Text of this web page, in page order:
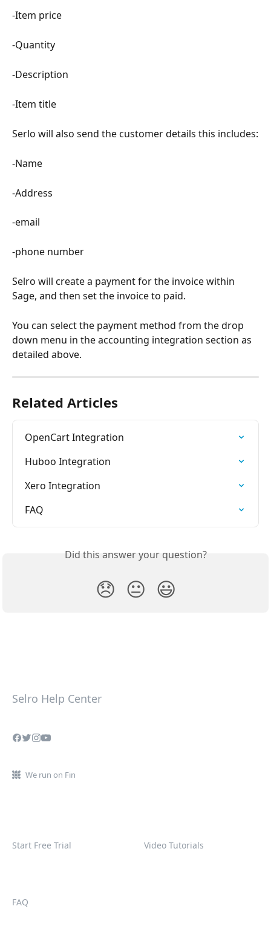
-Item price
-Quantity
-Description
-Item title
Serlo will also send the customer details this includes:
-Name
-Address
-email
-phone number
Selro will create a payment for the invoice within
Sage, and then set the invoice to paid.
You can select the payment method from the drop
down menu in the accounting integration section as
detailed above.
Related Articles
OpenCart Integration
Huboo Integration
Xero Integration
FAQ
Did this answer your question?
😞 😐 😃
Selro Help Center
We run on Fin
Start Free Trial Video Tutorials
FAQ